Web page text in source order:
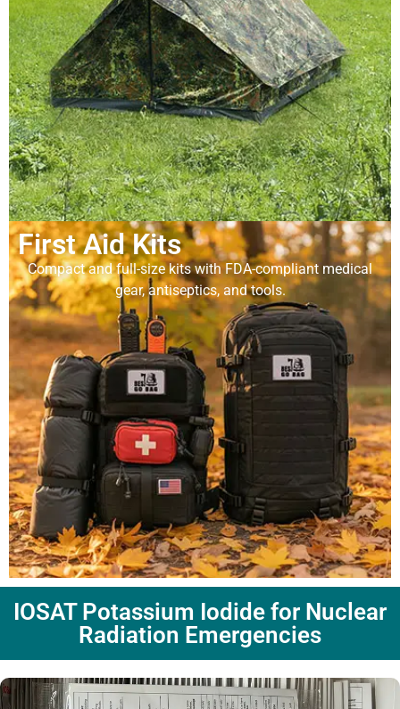
First Aid Kits
Compact and full-size kits with FDA-compliant medical
gear, antiseptics, and tools.
IOSAT Potassium Iodide for Nuclear
Radiation Emergencies